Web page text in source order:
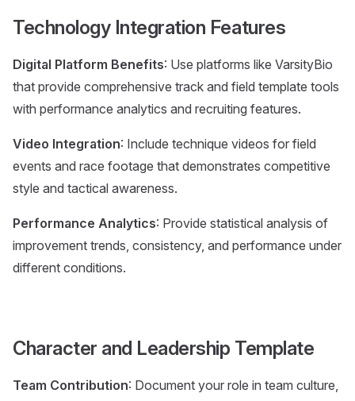
Technology Integration Features
Digital Platform Benefits: Use platforms like VarsityBio
that provide comprehensive track and field template tools
with performance analytics and recruiting features.
Video Integration: Include technique videos for field
events and race footage that demonstrates competitive
style and tactical awareness.
Performance Analytics: Provide statistical analysis of
improvement trends, consistency, and performance under
different conditions.
Character and Leadership Template
Team Contribution: Document your role in team culture,